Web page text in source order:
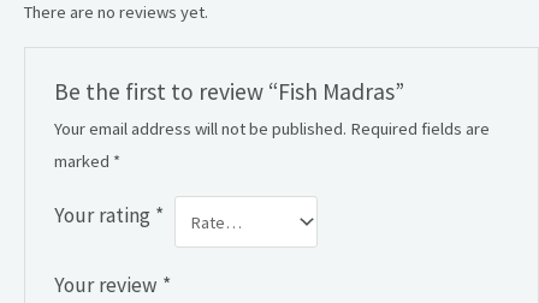
There are no reviews yet.
Be the first to review “Fish Madras”
Your email address will not be published. Required fields are
marked *
Your rating *
Your review *